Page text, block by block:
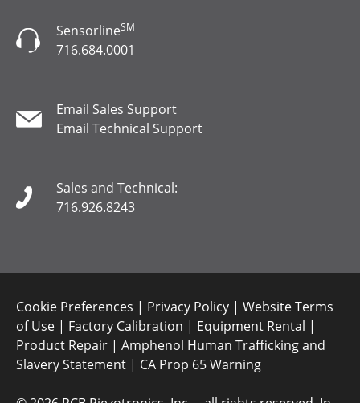
SensorlineSM
716.684.0001
Email Sales Support
Email Technical Support
Sales and Technical:
716.926.8243
Cookie Preferences | Privacy Policy | Website Terms
of Use | Factory Calibration | Equipment Rental |
Product Repair | Amphenol Human Trafficking and
Slavery Statement | CA Prop 65 Warning